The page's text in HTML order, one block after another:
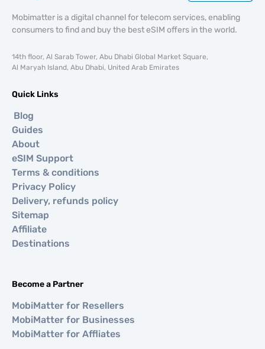
Mobimatter is a digital channel for telecom services, enabling
consumers to find and buy the best eSIM offers in the world.
14th floor, Al Sarab Tower, Abu Dhabi Global Market Square,
Al Maryah Island, Abu Dhabi, United Arab Emirates
Quick Links
Blog
Guides
About
eSIM Support
Terms & conditions
Privacy Policy
Delivery, refunds policy
Sitemap
Affiliate
Destinations
Become a Partner
MobiMatter for Resellers
MobiMatter for Businesses
MobiMatter for Affliates